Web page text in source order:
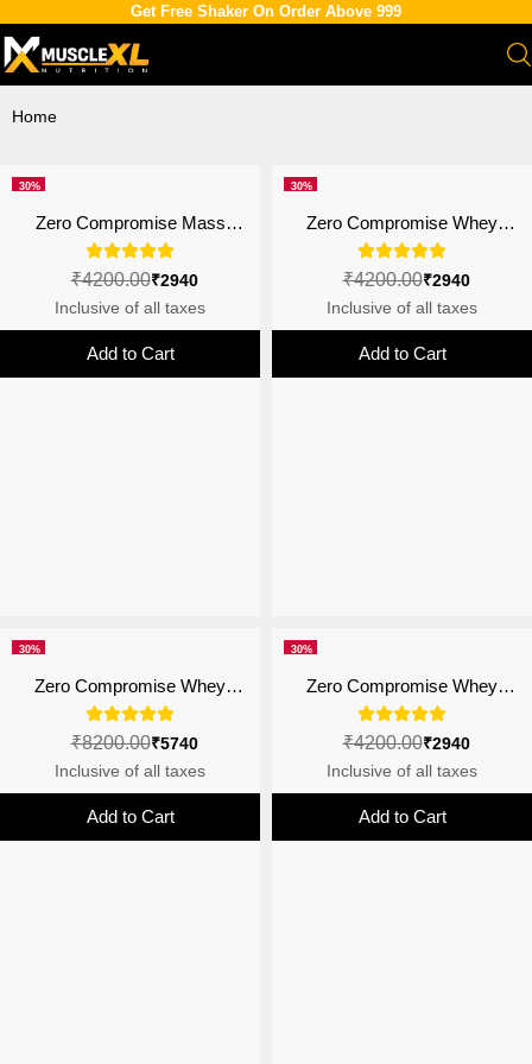
Get Free Shaker On Order Above 999
Home
30%
Zero Compromise Mass
Gainer |Anabolic Growth
Matrix | 4B CFU Probiotics |
3kg
₹2940
₹4200.00
Inclusive of all taxes
Add to Cart
30%
Zero Compromise Whey
Protein Blend 27g | 4B CFU
Probiotics | Double Chocolate
₹2940
₹4200.00
Inclusive of all taxes
Add to Cart
30%
Zero Compromise Whey
Protein Blend 27g | 4B CFU
Probiotics | Malai Kulfi - 2kg
₹5740
₹8200.00
Inclusive of all taxes
Add to Cart
30%
Zero Compromise Whey
Protein Blend 27g | 4B CFU
Probiotics₹2940
₹4200.00
Inclusive of all taxes
Add to Cart